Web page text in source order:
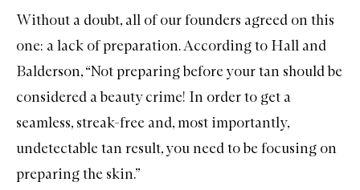
Without a doubt, all of our founders agreed on this
one: a lack of preparation. According to Hall and
Balderson, “Not preparing before your tan should be
considered a beauty crime! In order to get a
seamless, streak-free and, most importantly,
undetectable tan result, you need to be focusing on
preparing the skin.”